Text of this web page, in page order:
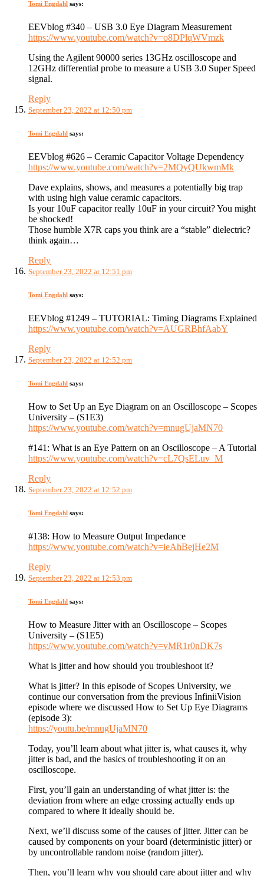
Tomi Engdahl says:
EEVblog #340 – USB 3.0 Eye Diagram Measurement
https://www.youtube.com/watch?v=o8DPlqWVmzk
Using the Agilent 90000 series 13GHz oscilloscope and
12GHz differential probe to measure a USB 3.0 Super Speed
signal.
Reply
September 23, 2022 at 12:50 pm
Tomi Engdahl says:
EEVblog #626 – Ceramic Capacitor Voltage Dependency
https://www.youtube.com/watch?v=2MQyQUkwmMk
Dave explains, shows, and measures a potentially big trap
with using high value ceramic capacitors.
Is your 10uF capacitor really 10uF in your circuit? You might
be shocked!
Those humble X7R caps you think are a “stable” dielectric?
think again…
Reply
September 23, 2022 at 12:51 pm
Tomi Engdahl says:
EEVblog #1249 – TUTORIAL: Timing Diagrams Explained
https://www.youtube.com/watch?v=AUGRBhfAabY
Reply
September 23, 2022 at 12:52 pm
Tomi Engdahl says:
How to Set Up an Eye Diagram on an Oscilloscope – Scopes
University – (S1E3)
https://www.youtube.com/watch?v=mnugUjaMN70
#141: What is an Eye Pattern on an Oscilloscope – A Tutorial
https://www.youtube.com/watch?v=cL7QsELuv_M
Reply
September 23, 2022 at 12:52 pm
Tomi Engdahl says:
#138: How to Measure Output Impedance
https://www.youtube.com/watch?v=ieAhBejHe2M
Reply
September 23, 2022 at 12:53 pm
Tomi Engdahl says:
How to Measure Jitter with an Oscilloscope – Scopes
University – (S1E5)
https://www.youtube.com/watch?v=vMR1r0nDK7s
What is jitter and how should you troubleshoot it?
What is jitter? In this episode of Scopes University, we
continue our conversation from the previous InfiniiVision
episode where we discussed How to Set Up Eye Diagrams
(episode 3):
https://youtu.be/mnugUjaMN70
Today, you’ll learn about what jitter is, what causes it, why
jitter is bad, and the basics of troubleshooting it on an
oscilloscope.
First, you’ll gain an understanding of what jitter is: the
deviation from where an edge crossing actually ends up
compared to where it ideally should be.
Next, we’ll discuss some of the causes of jitter. Jitter can be
caused by components on your board (deterministic jitter) or
by uncontrollable random noise (random jitter).
Then, you’ll learn why you should care about jitter and why